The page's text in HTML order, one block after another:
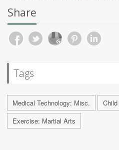
Share
Tags
Medical Technology: Misc.
Exercise: Martial Arts